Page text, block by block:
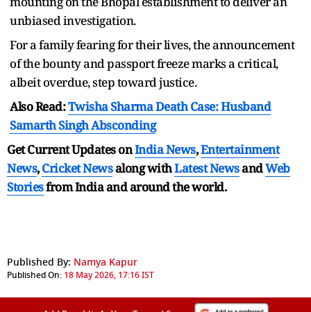
unbiased investigation.
For a family fearing for their lives, the announcement
of the bounty and passport freeze marks a critical,
albeit overdue, step toward justice.
Also Read:Twisha Sharma Death Case: Husband
Samarth Singh Absconding
Get Current Updates onIndia News,Entertainment
News,Cricket Newsalong withLatest NewsandWeb
Storiesfrom India andaround the world.
Published By: Namya Kapur
Published On: 18 May 2026, 17:16 IST